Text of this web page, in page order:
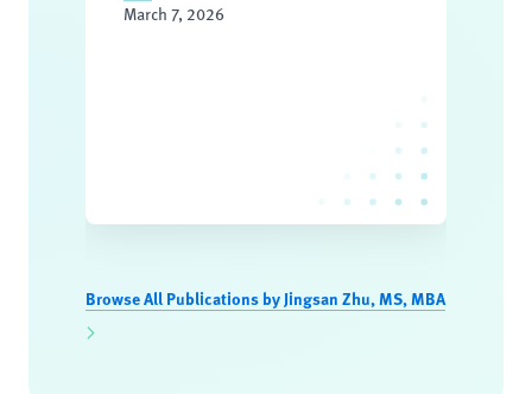
March 7, 2026
Browse All Publications by Jingsan Zhu, MS, MBA